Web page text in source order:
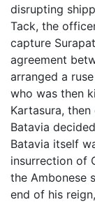
disrupting
Tack, the
capture
agreement
arranged a
who was then
Kartasura,
Batavia
Batavia itself
insurrection of
the Ambonese
end of his